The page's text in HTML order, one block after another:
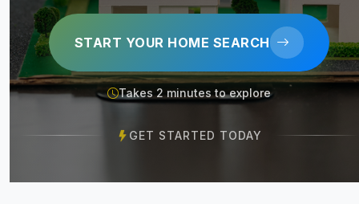
START YOUR HOME SEARCH
Takes 2 minutes to explore
GET STARTED TODAY